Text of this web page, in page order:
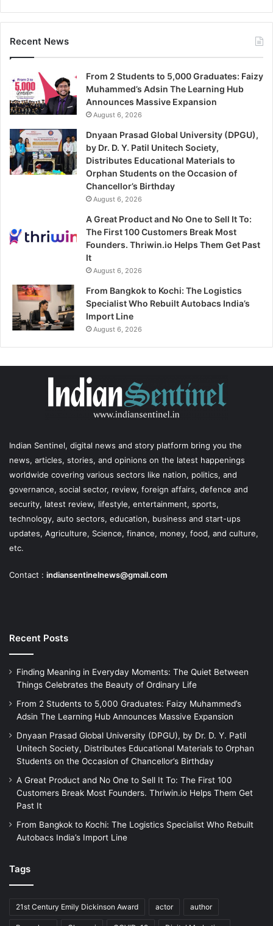
Recent News
From 2 Students to 5,000 Graduates: Faizy
Muhammed’s Adsin The Learning Hub
Announces Massive Expansion
August 6, 2026
Dnyaan Prasad Global University (DPGU),
by Dr. D. Y. Patil Unitech Society,
Distributes Educational Materials to
Orphan Students on the Occasion of
Chancellor’s Birthday
August 6, 2026
A Great Product and No One to Sell It To:
The First 100 Customers Break Most
Founders. Thriwin.io Helps Them Get Past
It
August 6, 2026
From Bangkok to Kochi: The Logistics
Specialist Who Rebuilt Autobacs India’s
Import Line
August 6, 2026
Indian Sentinel, digital news and story platform bring you the
news, articles, stories, and opinions on the latest happenings
worldwide covering various sectors like nation, politics, and
governance, social sector, review, foreign affairs, defence and
security, latest review, lifestyle, entertainment, sports,
technology, auto sectors, education, business and start-ups
updates, Agriculture, Science, finance, money, food, and culture,
etc.
Contact : indiansentinelnews@gmail.com
Recent Posts
Finding Meaning in Everyday Moments: The Quiet Between
Things Celebrates the Beauty of Ordinary Life
From 2 Students to 5,000 Graduates: Faizy Muhammed’s
Adsin The Learning Hub Announces Massive Expansion
Dnyaan Prasad Global University (DPGU), by Dr. D. Y. Patil
Unitech Society, Distributes Educational Materials to Orphan
Students on the Occasion of Chancellor’s Birthday
A Great Product and No One to Sell It To: The First 100
Customers Break Most Founders. Thriwin.io Helps Them Get
Past It
From Bangkok to Kochi: The Logistics Specialist Who Rebuilt
Autobacs India’s Import Line
Tags
21st Century Emily Dickinson Award actor author